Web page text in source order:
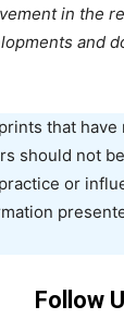
in the
and
that have
should not
or
Follow